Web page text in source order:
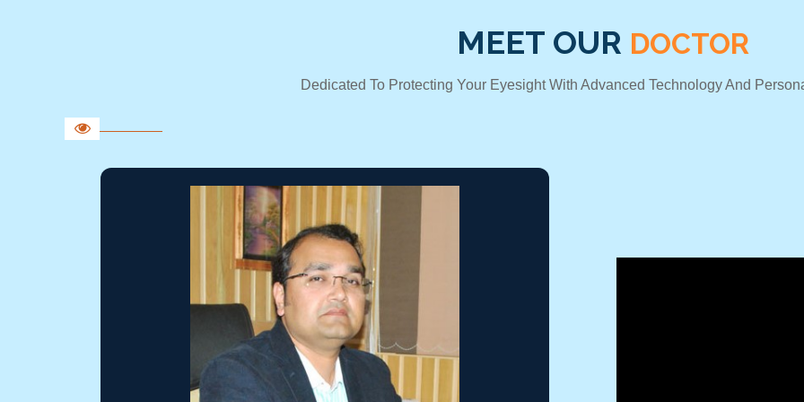
MEET OUR DOCTOR
Dedicated To Protecting Your Eyesight With Advanced Technology And